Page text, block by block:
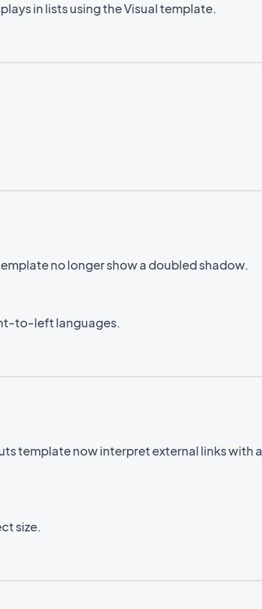
in lists using the Visual template.
no longer show a doubled shadow.
to-left languages.
template now interpret external links with a
size.